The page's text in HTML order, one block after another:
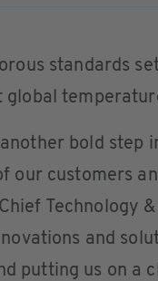
standards
bold step
our customers
Technology
and
putting us on a